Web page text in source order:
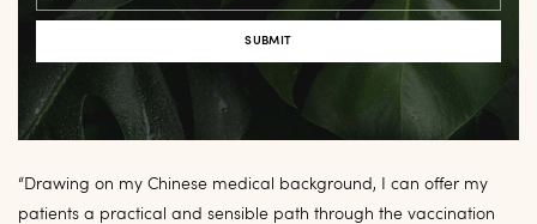
“Drawing on my Chinese medical background, I can offer my
patients a practical and sensible path through the vaccination